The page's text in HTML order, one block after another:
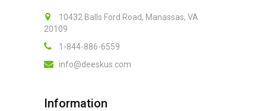
10432 Balls Ford Road, Manassas, VA
20109
1-844-886-6559
info@deeskus.com
Information